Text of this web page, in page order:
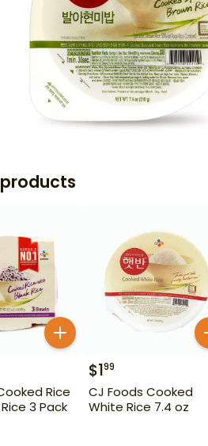
Rice
3 Pack
$199
CJ Foods Cooked
White Rice 7.4 oz